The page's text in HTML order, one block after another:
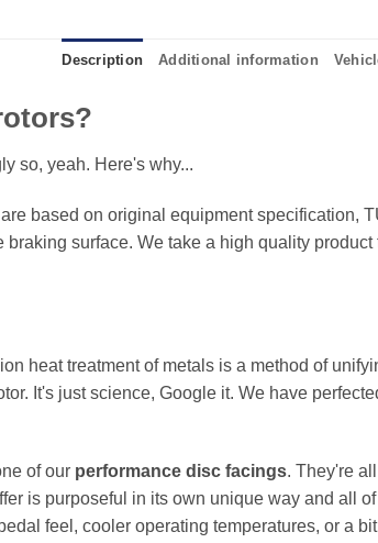
Description Additional information
so, yeah. Here's why...
based on original equipment specification,
surface. We take a high quality
heat treatment of metals is a method of
It's just science, Google it. We have
of our performance disc facings. They're
is purposeful in its own unique way and all
feel, cooler operating temperatures, or a